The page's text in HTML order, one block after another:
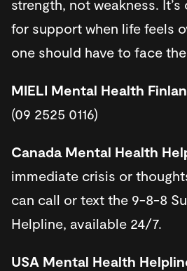
strength, not weakness.
for support when life feels
one should have to face
MIELI Mental Health
(09 2525 0116)
Canada Mental Health
immediate crisis or
can call or text the 9-8-8
Helpline, available 24/7.
USA Mental Health